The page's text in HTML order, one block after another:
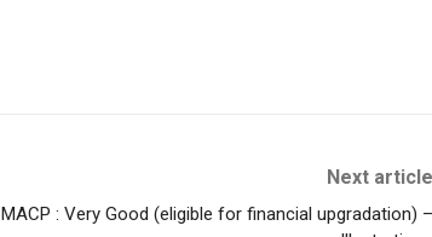
Next article
MACP : Very Good (eligible for financial upgradation) –